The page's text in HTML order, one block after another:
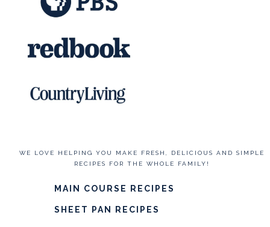
WE LOVE HELPING YOU MAKE FRESH, DELICIOUS AND SIMPLE
RECIPES FOR THE WHOLE FAMILY!
MAIN COURSE RECIPES
SHEET PAN RECIPES